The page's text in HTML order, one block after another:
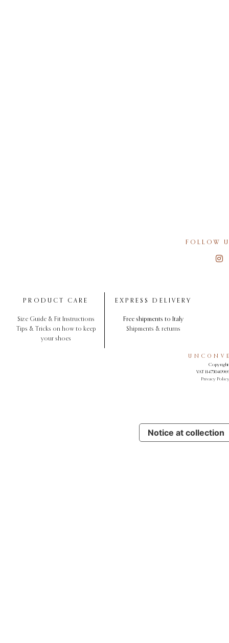
FOLLOW
PRODUCT CARE
Size Guide & Fit Instructions
Tips & Tricks on how to keep
your shoes
EXPRESS DELIVERY
Free shipments to Italy
Shipments & returns
Copyright
VAT
Privacy Policy
Notice at collection